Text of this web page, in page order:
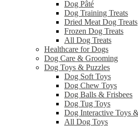
Dog Pâté
Dog Training Treats
Dried Meat Dog Treats
Frozen Dog Treats
All Dog Treats
Healthcare for Dogs
Dog Care & Grooming
Dog Toys & Puzzles
Dog Soft Toys
Dog Chew Toys
Dog Balls & Frisbees
Dog Tug Toys
Dog Interactive Toys
All Dog Toys